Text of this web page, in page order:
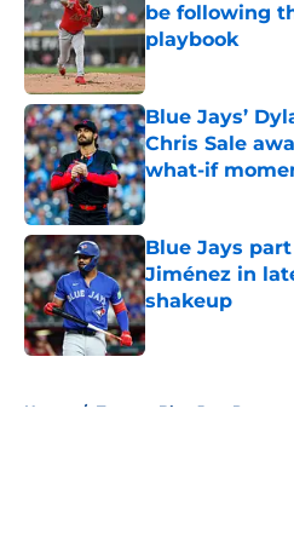
be following
playbook
Published by on
Blue Jays’
Chris Sale
what-if
Published by on
Blue Jays
Jiménez in
shakeup
Published by on
Home / Toronto Blue Jays